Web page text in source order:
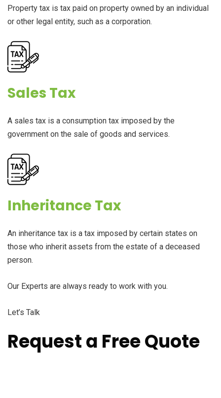
Property tax is tax paid on property owned by an individual
or other legal entity, such as a corporation.
Sales Tax
A sales tax is a consumption tax imposed by the
government on the sale of goods and services.
Inheritance Tax
An inheritance tax is a tax imposed by certain states on
those who inherit assets from the estate of a deceased
person.
Our Experts are always ready to work with you.
Let’s Talk
Request a Free Quote